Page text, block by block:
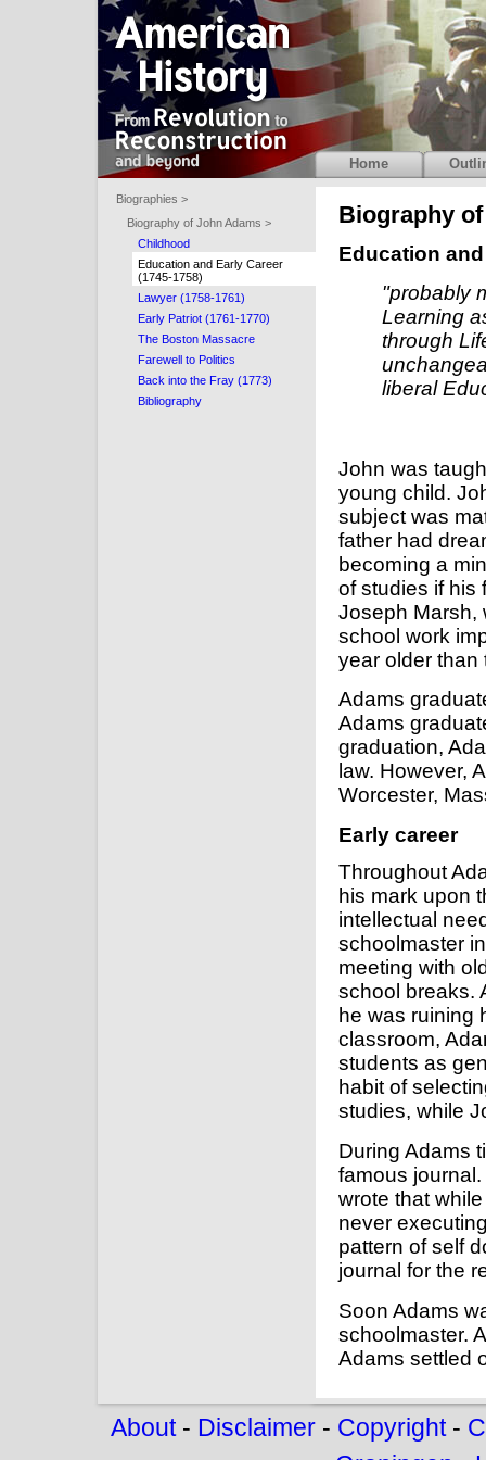
Biography
Education and
"probably
Learning
through
liberal
John was
young child.
subject was
father had
becoming a
of studies if his
Joseph Marsh,
school work
year older than
Adams
Adams
graduation,
law. However,
Worcester,
Early career
Throughout
his mark upon
intellectual
schoolmaster
meeting with
school breaks.
he was ruining
classroom,
students as
habit of
studies, while
During Adams
famous
wrote that
never
pattern of self
journal for the
Soon Adams
schoolmaster.
Adams settled
Home
Biographies >
Biography of John Adams >
Childhood
Education and Early Career
(1745-1758)
Lawyer (1758-1761)
Early Patriot (1761-1770)
The Boston Massacre
Farewell to Politics
Back into the Fray (1773)
Bibliography
About- Disclaimer- Copyright-